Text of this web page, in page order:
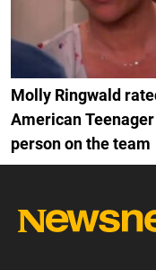
Molly Ringwald
American
person on the team